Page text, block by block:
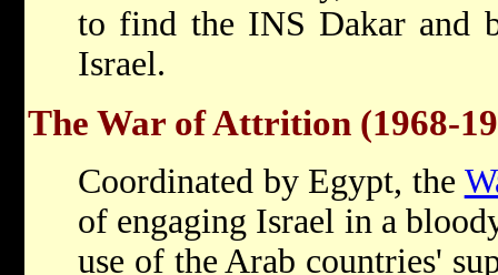
to find the INS Dakar and
Israel.
The War of Attrition (1968-
Coordinated by Egypt, the
of engaging Israel in a
use of the Arab countries'